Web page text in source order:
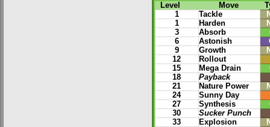
Level Move
1
Tackle
1
Harden
3
Absorb
6
Astonish
9
Growth
12
Rollout
15
Mega Drain
18
Payback
21
Nature Power
24
Sunny Day
27
Synthesis
30
Sucker Punch
33
Explosion